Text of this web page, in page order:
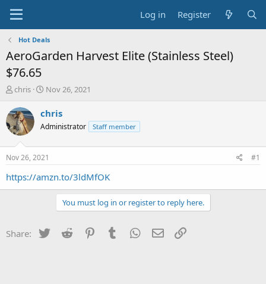
Log in Register
Hot Deals
AeroGarden Harvest Elite (Stainless Steel)
$76.65
T
r
e
a
t
a
chris
S
a
t
a
t
e
Nov 26, 2021
chris
Administrator Staff member
Nov 26, 2021 #1
https://amzn.to/3ldMfOK
You must log in or register to reply here.
Share: Twitter Reddit PinterestTumblr WhatsApp
Email